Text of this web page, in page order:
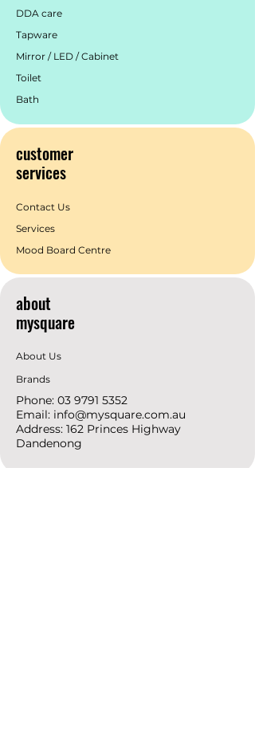
DDA care
Tapware
Mirror / LED / Cabinet
Toilet
Bath
customer
services
Contact Us
Services
Mood Board Centre
about
mysquare
About Us
Brands
Phone: 03 9791 5352
Email: info@mysquare.com.au
Address: 162 Princes Highway
Dandenong